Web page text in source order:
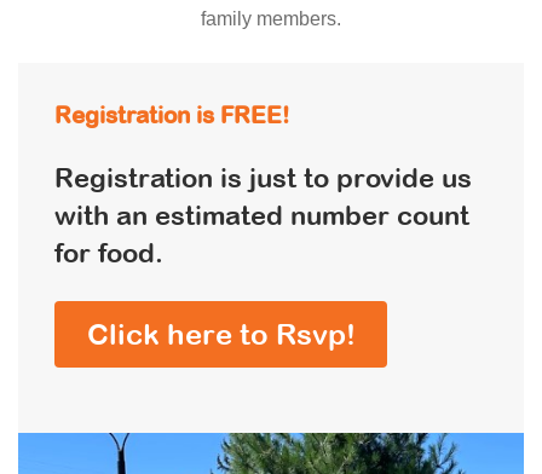
family members.
Registration is FREE!
Registration is just to provide us
with an estimated number count
for food.
Click here to Rsvp!